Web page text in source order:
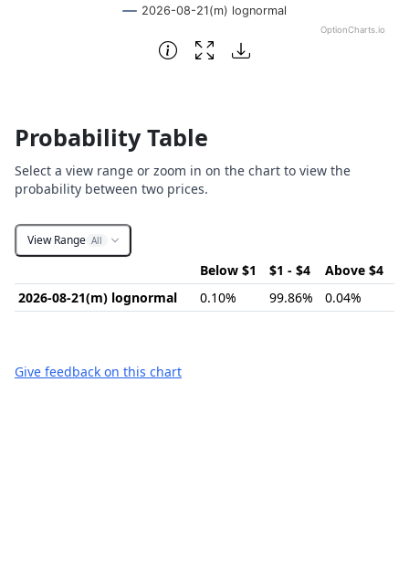
2026-08-21(m) lognormal
OptionCharts.io
End of interactive chart.
Probability Table
Select a view range or zoom in on the chart to view the
probability between two prices.
View Range All
Below $1 $1 - $4
Above $4
2026-08-21(m) lognormal
0.10% 99.86% 0.04%
Give feedback on this chart